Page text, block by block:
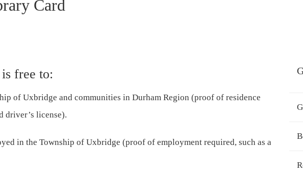
Card
free to:
of Uxbridge and communities in Durham Region (proof of residence
driver’s license).
in the Township of Uxbridge (proof of employment required, such as a